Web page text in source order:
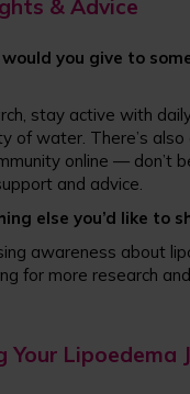
& Advice
you give to
stay active with
of water. There’s also
online — don’t
and advice.
else you’d like to
awareness about
for more research
Your Lipoedema